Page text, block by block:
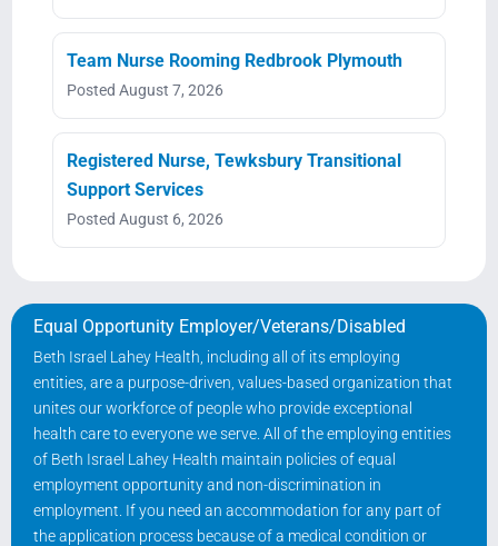
Team Nurse Rooming Redbrook Plymouth
Posted August 7, 2026
Registered Nurse, Tewksbury Transitional
Support Services
Posted August 6, 2026
Equal Opportunity Employer/Veterans/Disabled
Beth Israel Lahey Health, including all of its employing
entities, are a purpose-driven, values-based organization that
unites our workforce of people who provide exceptional
health care to everyone we serve. All of the employing entities
of Beth Israel Lahey Health maintain policies of equal
employment opportunity and non-discrimination in
employment. If you need an accommodation for any part of
the application process because of a medical condition or